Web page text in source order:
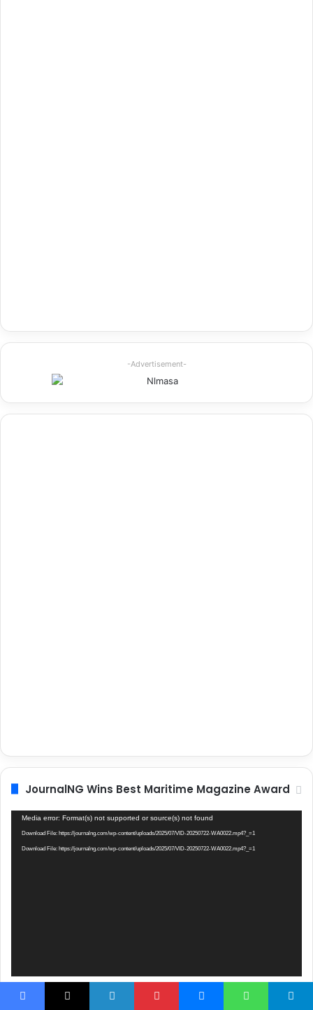
-Advertisement-
JournalNG Wins Best Maritime Magazine Award
Video
Player
Media error: Format(s) not supported or source(s) not found
Download File: https://journalng.com/wp-content/uploads/2025/07/VID-20250722-WA0022.mp4?_=1
Download File: https://journalng.com/wp-content/uploads/2025/07/VID-20250722-WA0022.mp4?_=1